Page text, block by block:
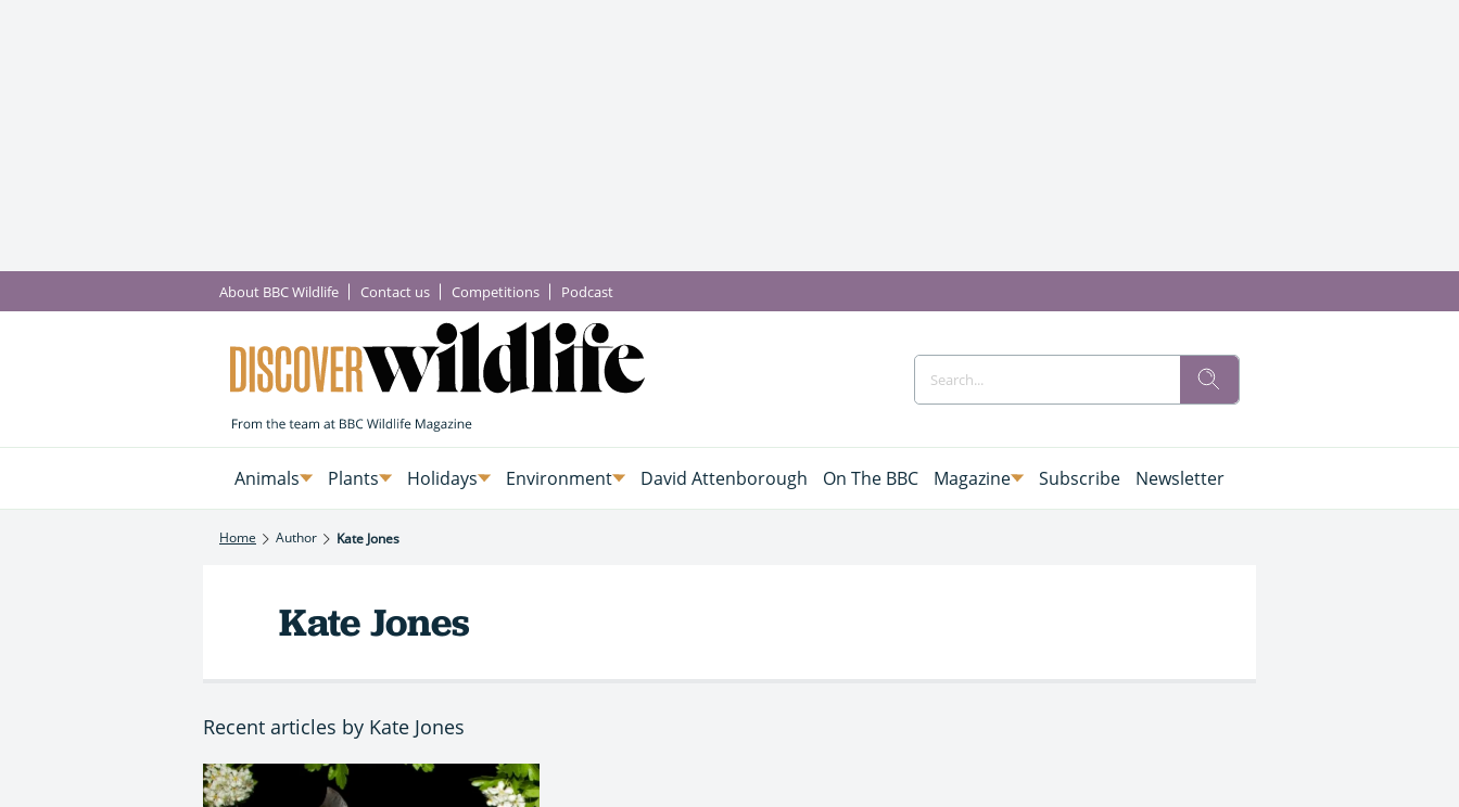
About BBC Wildlife Contact us Competitions Podcast
Animals Plants Holidays Environment David Attenborough On The BBC Magazine Subscribe Newsletter
Home Author Kate Jones
Kate Jones
Recent articles by Kate Jones